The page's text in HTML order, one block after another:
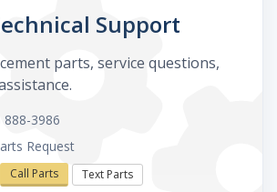
Support
parts, service questions,
888-3986
Request
Call Parts Text Parts